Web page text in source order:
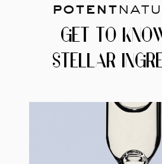
potent
GET TO
STELLAR